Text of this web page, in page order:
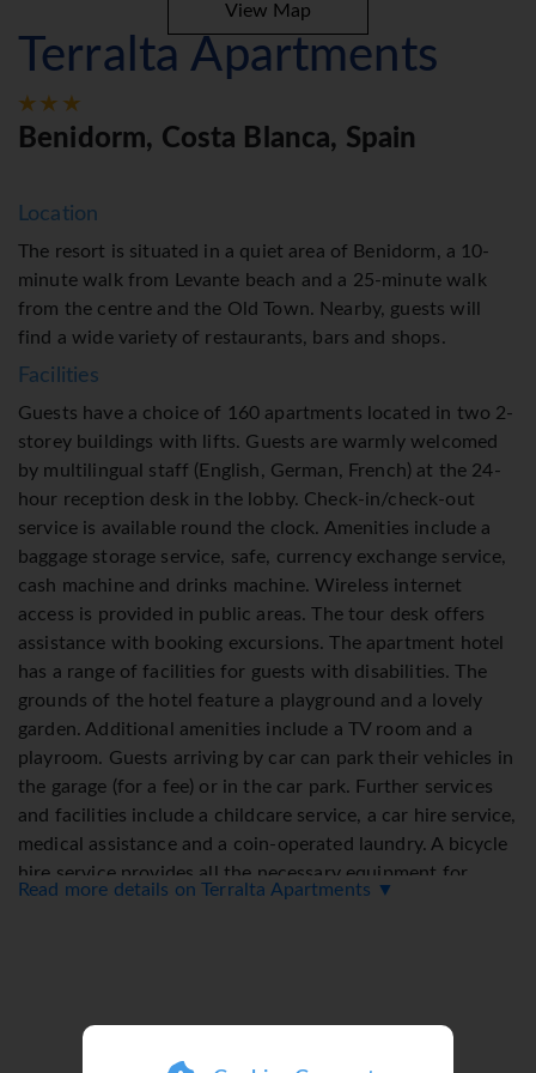
View Map
Terralta Apartments
Benidorm, Costa Blanca, Spain
Location
The resort is situated in a quiet area of Benidorm, a 10-
minute walk from Levante beach and a 25-minute walk
from the centre and the Old Town. Nearby, guests will
find a wide variety of restaurants, bars and shops.
Facilities
Guests have a choice of 160 apartments located in two 2-
storey buildings with lifts. Guests are warmly welcomed
by multilingual staff (English, German, French) at the 24-
hour reception desk in the lobby. Check-in/check-out
service is available round the clock. Amenities include a
baggage storage service, safe, currency exchange service,
cash machine and drinks machine. Wireless internet
access is provided in public areas. The tour desk offers
assistance with booking excursions. The apartment hotel
has a range of facilities for guests with disabilities. The
grounds of the hotel feature a playground and a lovely
garden. Additional amenities include a TV room and a
playroom. Guests arriving by car can park their vehicles in
the garage (for a fee) or in the car park. Further services
and facilities include a childcare service, a car hire service,
medical assistance and a coin-operated laundry. A bicycle
hire service provides all the necessary equipment for
exploring the surrounding area.
include a balcony or terrace as a standard feature. The
rooms have a double bed and a sofa bed. Separate
Read more details on Terralta Apartments ▼